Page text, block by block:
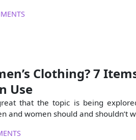
Clothing? 7
Use
that the topic is being
and women should and shouldn’t